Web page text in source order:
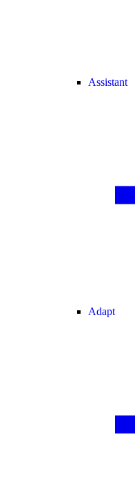
Assistant
Adapt